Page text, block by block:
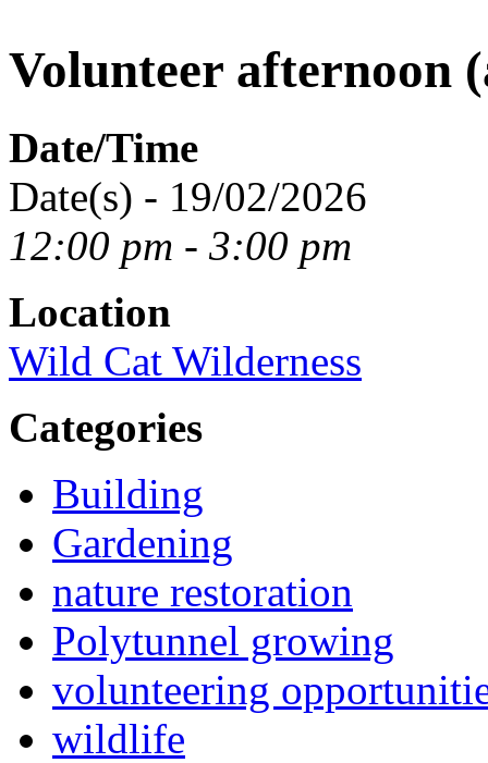
Volunteer afternoon
Date/Time
Date(s) - 19/02/2026
12:00 pm - 3:00 pm
Location
Wild Cat Wilderness
Categories
Building
Gardening
nature restoration
Polytunnel growing
volunteering
wildlife